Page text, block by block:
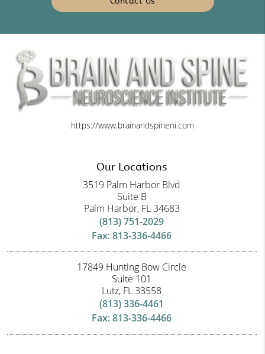
https://www.brainandspineni.com
Our Locations
3519 Palm Harbor Blvd
Suite B
Palm Harbor, FL 34683
(813) 751-2029
Fax: 813-336-4466
17849 Hunting Bow Circle
Suite 101
Lutz, FL 33558
(813) 336-4461
Fax: 813-336-4466